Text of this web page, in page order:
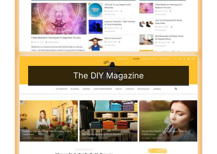
The DIY Magazine